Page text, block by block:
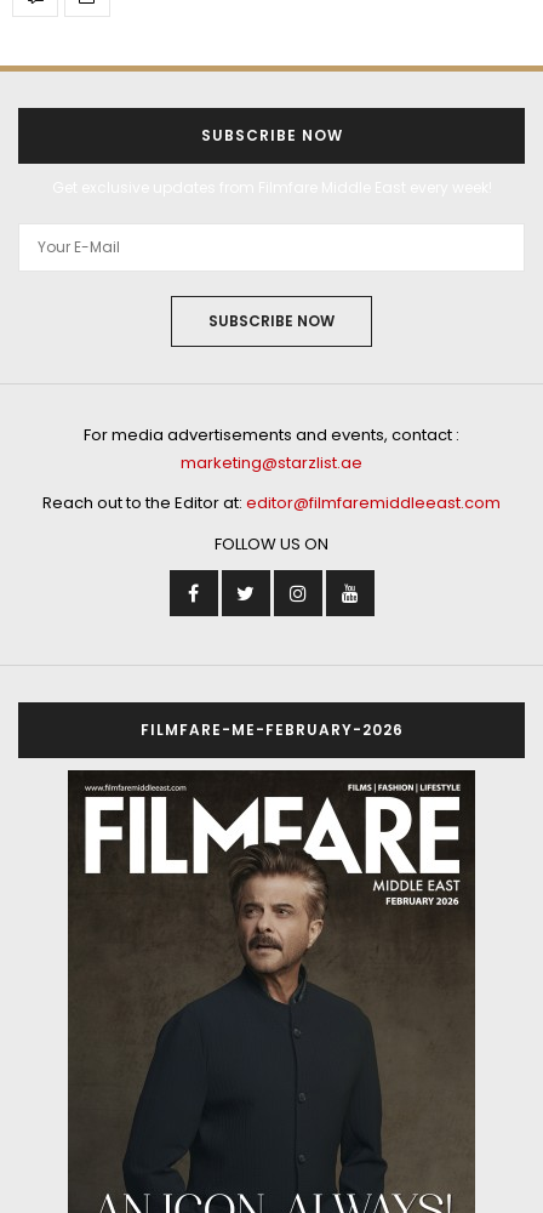
SUBSCRIBE NOW
SUBSCRIBE NOW
For media advertisements and events, contact :
marketing@starzlist.ae
Reach out to the Editor at: editor@filmfaremiddleeast.com
FOLLOW US ON
FILMFARE-ME-FEBRUARY-2026